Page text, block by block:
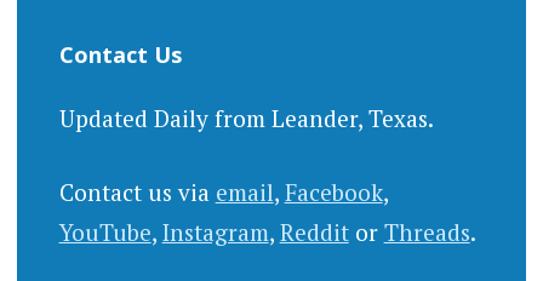
Contact Us
Updated Daily from Leander, Texas.
Contact us via email, Facebook,
YouTube, Instagram, Redditor Threads.